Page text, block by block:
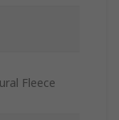
Fleece